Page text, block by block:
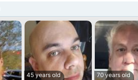
45 years old
70 years old